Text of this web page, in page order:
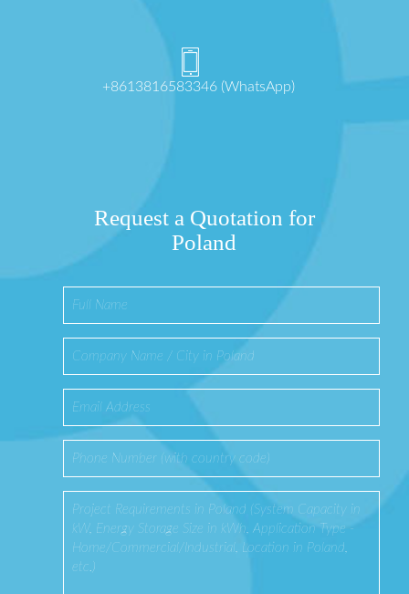
+8613816583346 (WhatsApp)
Request a Quotation for
Poland